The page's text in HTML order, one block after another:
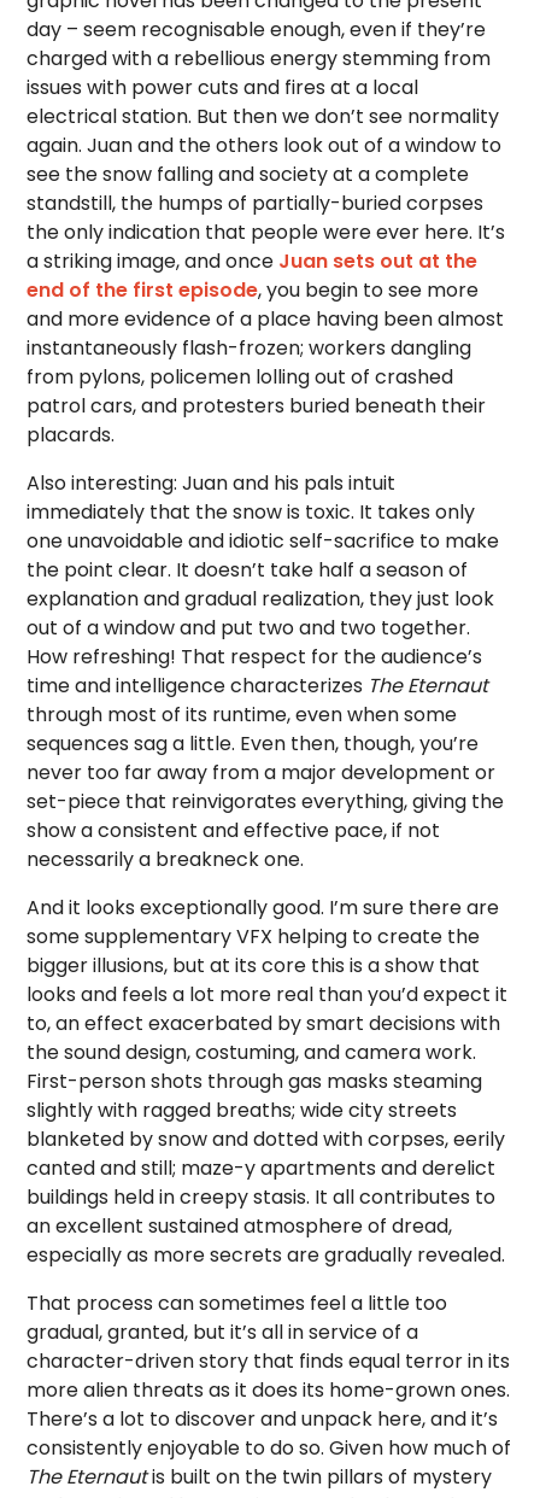
day – seem recognisable enough, even if they’re
charged with a rebellious energy stemming from
issues with power cuts and fires at a local
electrical station. But then we don’t see normality
again. Juan and the others look out of a window to
see the snow falling and society at a complete
standstill, the humps of partially-buried corpses
the only indication that people were ever here. It’s
a striking image, and once Juan sets out at the
end of the first episode, you begin to see more
and more evidence of a place having been almost
instantaneously flash-frozen; workers dangling
from pylons, policemen lolling out of crashed
patrol cars, and protesters buried beneath their
placards.
Also interesting: Juan and his pals intuit
immediately that the snow is toxic. It takes only
one unavoidable and idiotic self-sacrifice to make
the point clear. It doesn’t take half a season of
explanation and gradual realization, they just look
out of a window and put two and two together.
How refreshing! That respect for the audience’s
time and intelligence characterizes The Eternaut
through most of its runtime, even when some
sequences sag a little. Even then, though, you’re
never too far away from a major development or
set-piece that reinvigorates everything, giving the
show a consistent and effective pace, if not
necessarily a breakneck one.
And it looks exceptionally good. I’m sure there are
some supplementary VFX helping to create the
bigger illusions, but at its core this is a show that
looks and feels a lot more real than you’d expect it
to, an effect exacerbated by smart decisions with
the sound design, costuming, and camera work.
First-person shots through gas masks steaming
slightly with ragged breaths; wide city streets
blanketed by snow and dotted with corpses, eerily
canted and still; maze-y apartments and derelict
buildings held in creepy stasis. It all contributes to
an excellent sustained atmosphere of dread,
especially as more secrets are gradually revealed.
That process can sometimes feel a little too
gradual, granted, but it’s all in service of a
character-driven story that finds equal terror in its
more alien threats as it does its home-grown ones.
There’s a lot to discover and unpack here, and it’s
consistently enjoyable to do so. Given how much of
The Eternautis built on the twin pillars of mystery